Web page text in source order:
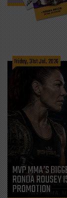
Friday, 31st Jul, 2026
MVP MMA’S
RONDA ROUSEY
PROMOTION